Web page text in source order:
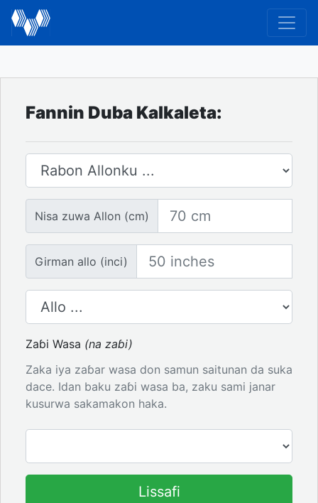
Fannin Duba Kalkaleta:
Rabon allo
Nisa zuwa Allon (cm)
Girman allo (inci)
Adadin allo
Zaɓi Wasa (na zaɓi)
Zaka iya zaɓar wasa don samun saitunan da suka
dace. Idan baku zaɓi wasa ba, zaku sami janar
kusurwa sakamakon haka.
Lissafi